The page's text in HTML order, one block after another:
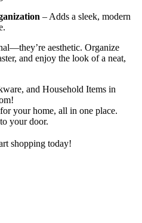
– Adds a sleek, modern
aesthetic. Organize
and enjoy the look of a neat,
and Household Items in
your home, all in one place.
your door.
shopping today!